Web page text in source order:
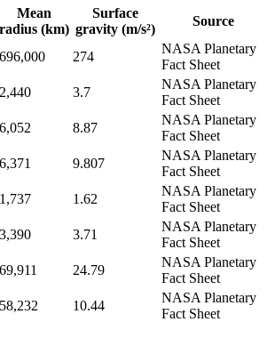
Mean
radius (km)
Surface
gravity (m/s²)
Source
696,000 274
NASA Planetary
Fact Sheet
2,440 3.7
NASA Planetary
Fact Sheet
6,052 8.87
NASA Planetary
Fact Sheet
6,371 9.807
NASA Planetary
Fact Sheet
1,737 1.62
NASA Planetary
Fact Sheet
3,390 3.71
NASA Planetary
Fact Sheet
69,911 24.79
NASA Planetary
Fact Sheet
58,232 10.44
NASA Planetary
Fact Sheet